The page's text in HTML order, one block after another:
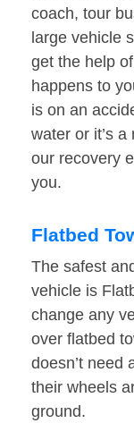
coach, tour
large vehicle
get the help
happens to
is on an
water or it’s
our recovery
you.
Flatbed
The safest
vehicle is
change any
over flatbed
doesn’t need
their wheels
ground.